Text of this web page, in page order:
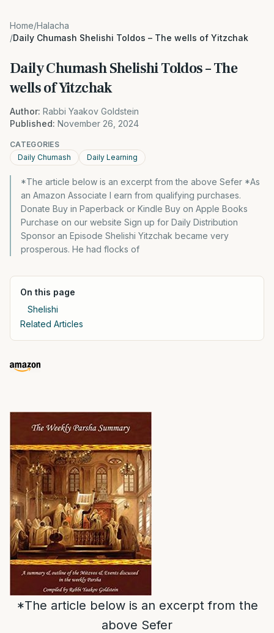
Home/Halacha
/Daily Chumash Shelishi Toldos – The wells of Yitzchak
Daily Chumash Shelishi Toldos – The
wells of Yitzchak
Author: Rabbi Yaakov Goldstein
Published: November 26, 2024
CATEGORIES
Daily Chumash
Daily Learning
*The article below is an excerpt from the above Sefer *As
an Amazon Associate I earn from qualifying purchases.
Donate Buy in Paperback or Kindle Buy on Apple Books
Purchase on our website Sign up for Daily Distribution
Sponsor an Episode Shelishi Yitzchak became very
prosperous. He had flocks of
On this page
Shelishi
Related Articles
*The article below is an excerpt from the
above Sefer